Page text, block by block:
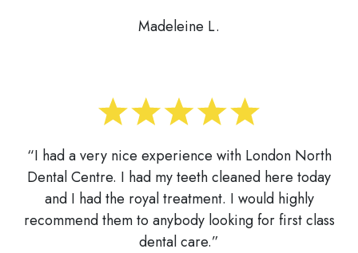
Madeleine L.
“I had a very nice experience with London North
Dental Centre. I had my teeth cleaned here today
and I had the royal treatment. I would highly
recommend them to anybody looking for first class
dental care.”